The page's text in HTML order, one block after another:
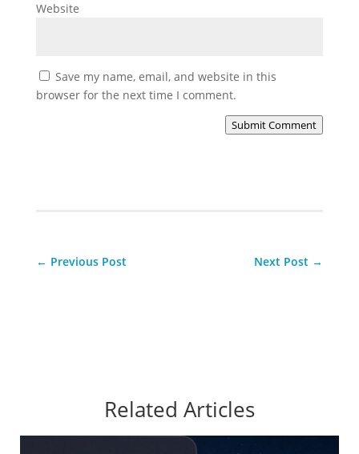
Website
Save my name, email, and website in this
browser for the next time I comment.
Submit Comment
← Previous Post Next Post →
Related Articles